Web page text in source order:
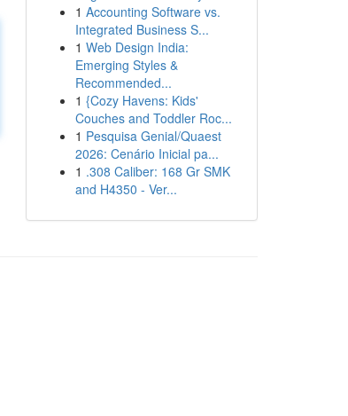
1 Accounting Software vs.
Integrated Business S...
1 Web Design India:
Emerging Styles &
Recommended...
1 {Cozy Havens: Kids'
Couches and Toddler Roc...
1 Pesquisa Genial/Quaest
2026: Cenário Inicial pa...
1 .308 Caliber: 168 Gr SMK
and H4350 - Ver...